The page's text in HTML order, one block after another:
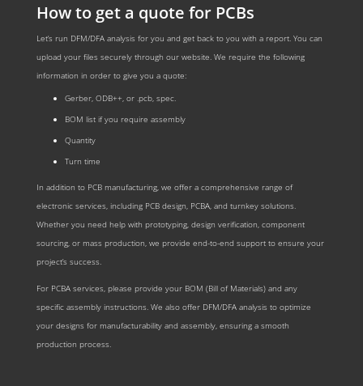
How to get a quote for PCBs
Let‘s run DFM/DFA analysis for you and get back to you with a report. You can
upload your files securely through our website. We require the following
information in order to give you a quote:
Gerber, ODB++, or .pcb, spec.
BOM list if you require assembly
Quantity
Turn time
In addition to PCB manufacturing, we offer a comprehensive range of
electronic services, including PCB design, PCBA, and turnkey solutions.
Whether you need help with prototyping, design verification, component
sourcing, or mass production, we provide end-to-end support to ensure your
project’s success.
For PCBA services, please provide your BOM (Bill of Materials) and any
specific assembly instructions. We also offer DFM/DFA analysis to optimize
your designs for manufacturability and assembly, ensuring a smooth
production process.